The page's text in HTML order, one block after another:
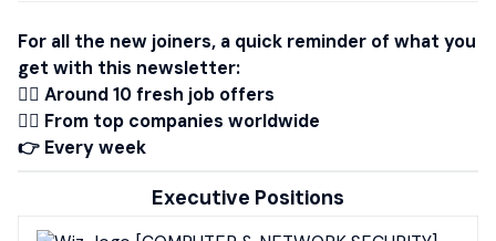
For all the new joiners, a quick reminder of what you
get with this newsletter:
👉🏾 Around 10 fresh job offers
👉🏻 From top companies worldwide
👉 Every week
Executive Positions